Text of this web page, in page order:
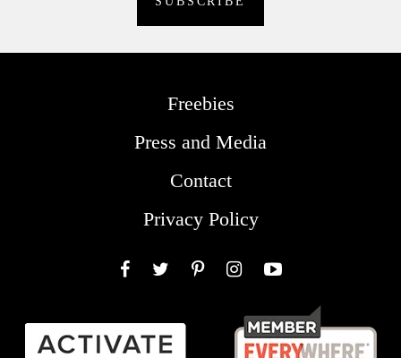
Freebies
Press and Media
Contact
Privacy Policy